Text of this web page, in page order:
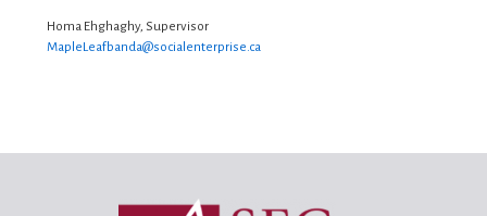
Homa Ehghaghy, Supervisor
MapleLeafbanda@socialenterprise.ca